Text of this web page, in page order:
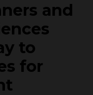
and
to
for